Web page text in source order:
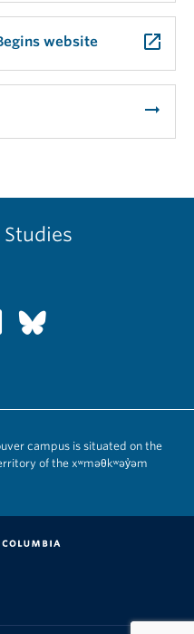
website launch
arrow_right_alt
campus is situated on the
of the xʷməθkʷəy̓əm